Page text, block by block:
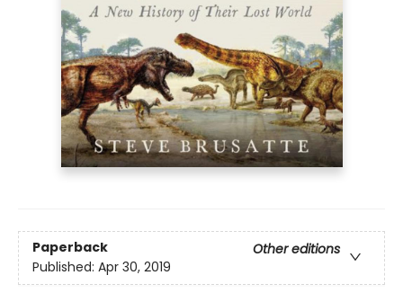
Paperback
Other editions
Published: Apr 30, 2019